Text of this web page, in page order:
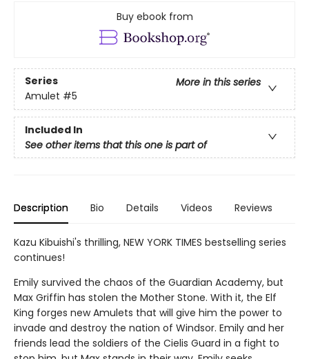
Buy ebook from
Series
More in this series
Amulet #5
Included In
See other items that this one is part of
Description Bio Details Videos Reviews
Kazu Kibuishi's thrilling, NEW YORK TIMES bestselling series
continues!
Emily survived the chaos of the Guardian Academy, but
Max Griffin has stolen the Mother Stone. With it, the Elf
King forges new Amulets that will give him the power to
invade and destroy the nation of Windsor. Emily and her
friends lead the soldiers of the Cielis Guard in a fight to